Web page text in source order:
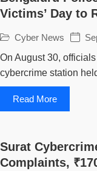
Victims’ Day to
Cyber News
On August 30,
cybercrime station
Read More
Surat
Complaints,